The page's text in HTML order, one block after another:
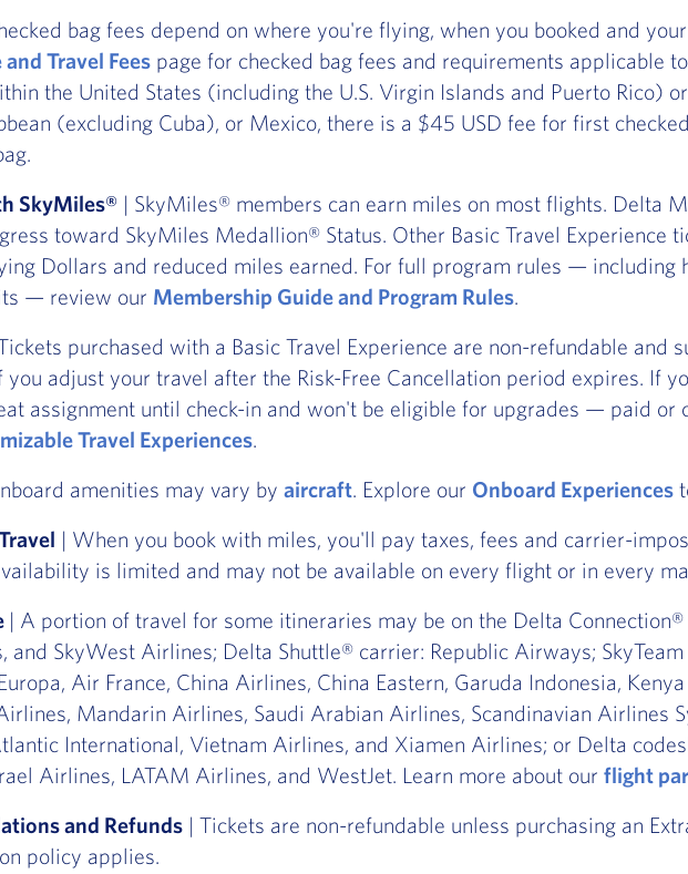
bag fees depend on where you're flying, when you booked and
and Travel Fees page for checked bag fees and requirements applicable
the United States (including the U.S. Virgin Islands and Puerto Rico)
(excluding Cuba), or Mexico, there is a $45 USD fee for first
SkyMiles® | SkyMiles® members can earn miles on most flights. Delta
toward SkyMiles Medallion® Status. Other Basic Travel Experience
Dollars and reduced miles earned. For full program rules — including
— review our Membership Guide and Program Rules.
purchased with a Basic Travel Experience are non-refundable and
adjust your travel after the Risk-Free Cancellation period expires. If
assignment until check-in and won't be eligible for upgrades — paid or
Travel Experiences.
amenities may vary by aircraft. Explore our Onboard Experiences
| When you book with miles, you'll pay taxes, fees and carrier-
is limited and may not be available on every flight or in every
| A portion of travel for some itineraries may be on the Delta Connection®
and SkyWest Airlines; Delta Shuttle® carrier: Republic Airways;
Air France, China Airlines, China Eastern, Garuda Indonesia,
Mandarin Airlines, Saudi Arabian Airlines, Scandinavian Airlines
International, Vietnam Airlines, and Xiamen Airlines; or Delta
Airlines, LATAM Airlines, and WestJet. Learn more about our flight
and Refunds | Tickets are non-refundable unless purchasing an
policy applies.